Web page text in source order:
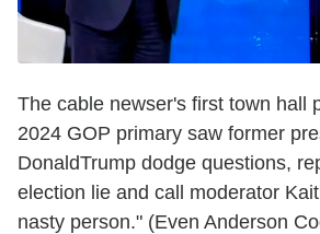
The cable newser's first town hall
2024 GOP primary saw former
DonaldTrump dodge questions,
election lie and call moderator
nasty person." (Even Anderson